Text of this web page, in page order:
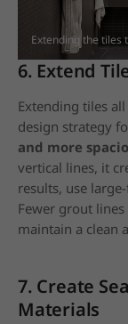
6. Extend
Extending tiles
design strategy
and more
vertical lines, it
results, use
Fewer grout
maintain a clean
Extending the tiles
7. Create
Materials